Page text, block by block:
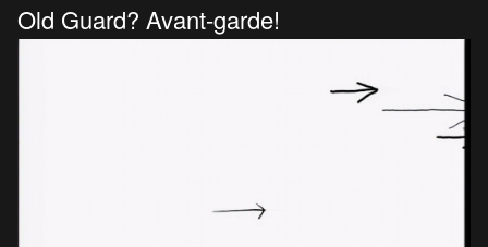
Old Guard? Avant-garde!